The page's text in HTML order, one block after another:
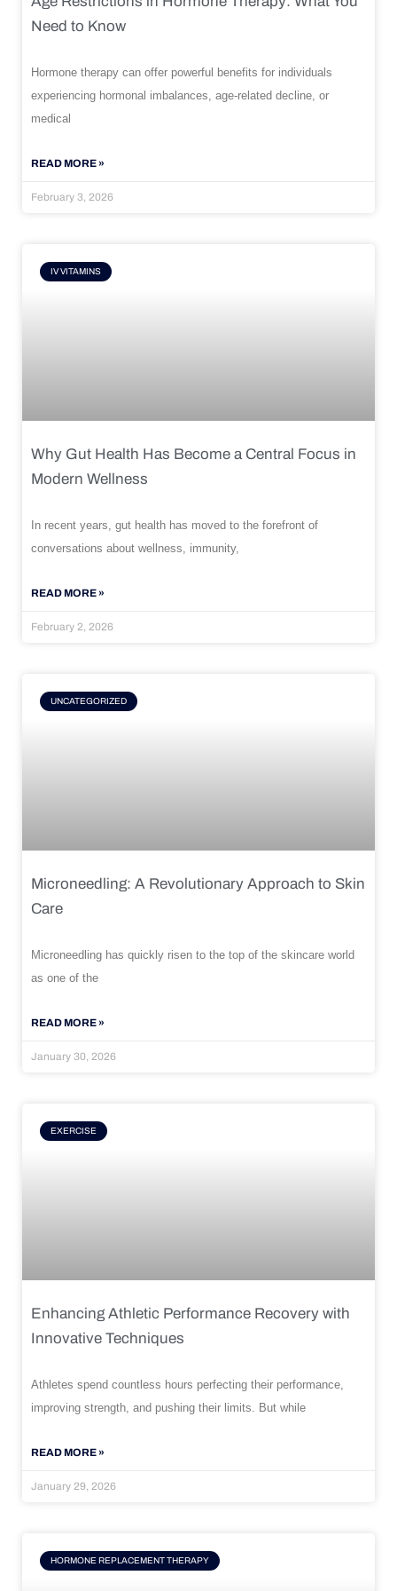
Need to Know
Hormone therapy can offer powerful benefits for individuals
experiencing hormonal imbalances, age-related decline, or
medical
READ MORE »
February 3, 2026
IV VITAMINS
Why Gut Health Has Become a Central Focus in
Modern Wellness
In recent years, gut health has moved to the forefront of
conversations about wellness, immunity,
READ MORE »
February 2, 2026
UNCATEGORIZED
Microneedling: A Revolutionary Approach to Skin
Care
Microneedling has quickly risen to the top of the skincare world
as one of the
READ MORE »
January 30, 2026
EXERCISE
Enhancing Athletic Performance Recovery with
Innovative Techniques
Athletes spend countless hours perfecting their performance,
improving strength, and pushing their limits. But while
READ MORE »
January 29, 2026
HORMONE REPLACEMENT THERAPY